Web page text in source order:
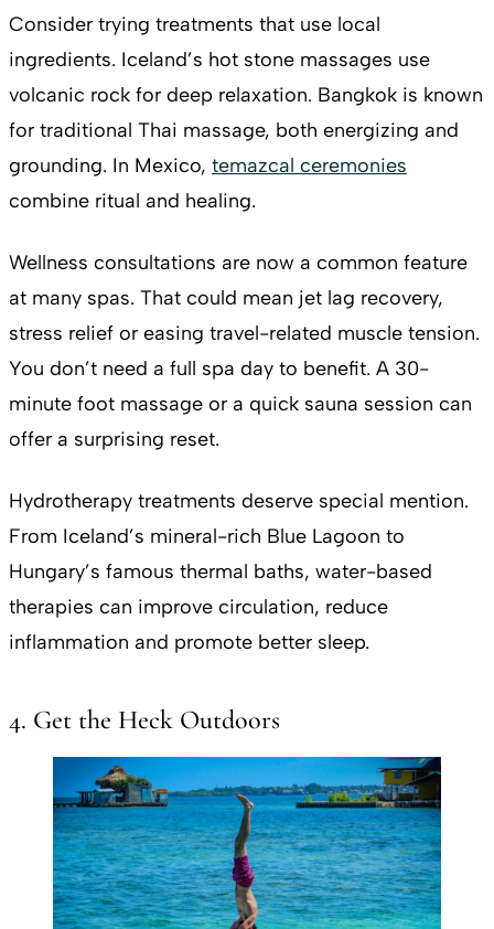
Consider trying treatments that use local
ingredients. Iceland’s hot stone massages use
volcanic rock for deep relaxation. Bangkok is known
for traditional Thai massage, both energizing and
grounding. In Mexico, temazcal ceremonies
combine ritual and healing.
Wellness consultations are now a common feature
at many spas. That could mean jet lag recovery,
stress relief or easing travel-related muscle tension.
You don’t need a full spa day to benefit. A 30-
minute foot massage or a quick sauna session can
offer a surprising reset.
Hydrotherapy treatments deserve special mention.
From Iceland’s mineral-rich Blue Lagoon to
Hungary’s famous thermal baths, water-based
therapies can improve circulation, reduce
inflammation and promote better sleep.
4. Get the Heck Outdoors